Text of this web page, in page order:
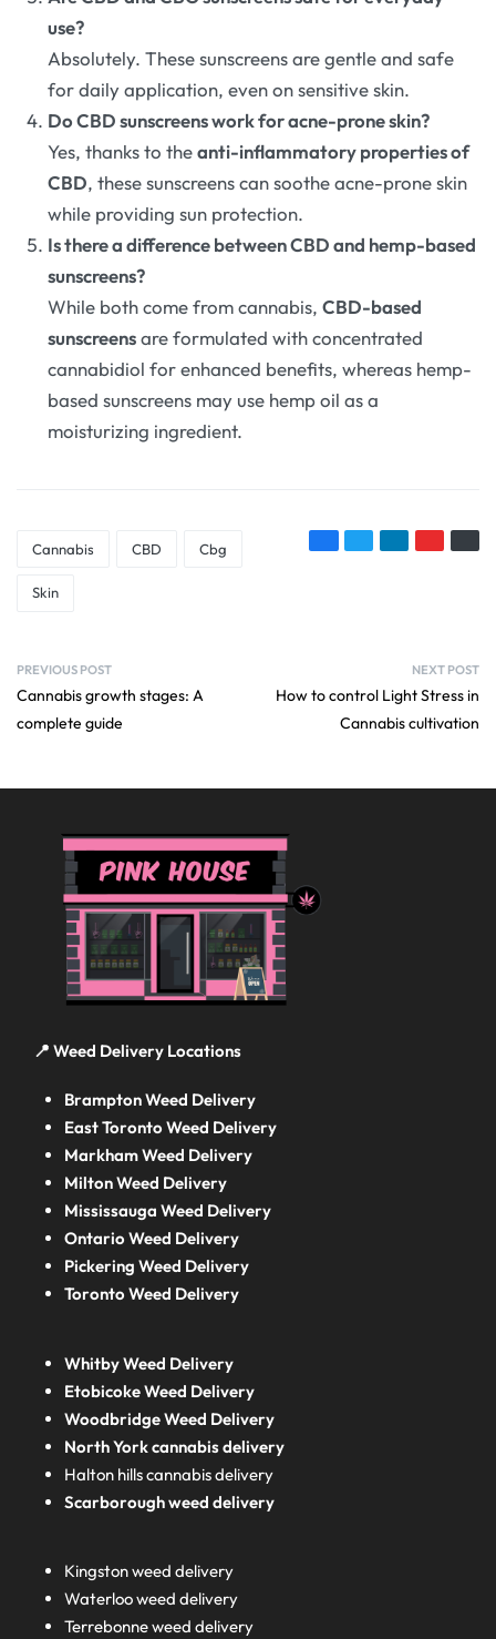
use?
Absolutely. These sunscreens are gentle and safe
for daily application, even on sensitive skin.
Do CBD sunscreens work for acne-prone skin?
Yes, thanks to theanti-inflammatory properties of
CBD, these sunscreens can soothe acne-prone skin
while providing sun protection.
Is there a difference between CBD and hemp-based
sunscreens?
While both come from cannabis,CBD-based
sunscreensare formulated with concentrated
cannabidiol for enhanced benefits, whereas hemp-
based sunscreens may use hemp oil as a
moisturizing ingredient.
Cannabis CBD Cbg
Skin
PREVIOUS POST
Cannabis growth stages: A
complete guide
NEXT POST
How to control Light Stress in
Cannabis cultivation
📍 Weed Delivery Locations
Brampton Weed Delivery
East Toronto Weed Delivery
Markham Weed Delivery
Milton Weed Delivery
Mississauga Weed Delivery
Ontario Weed Delivery
Pickering Weed Delivery
Toronto Weed Delivery
Whitby Weed Delivery
Etobicoke Weed Delivery
Woodbridge Weed Delivery
North York cannabis delivery
Halton hills cannabis delivery
Scarborough weed delivery
Kingston weed delivery
Waterloo weed delivery
Terrebonne weed delivery